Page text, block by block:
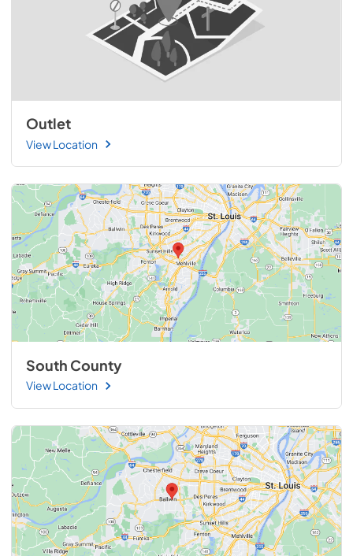
Outlet
View Location
South County
View Location